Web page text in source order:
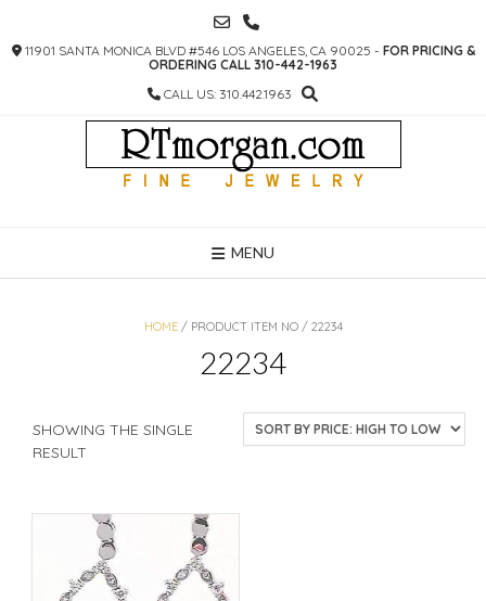
CONTENT
11901 SANTA MONICA BLVD #546 LOS ANGELES, CA 90025 - FOR PRICING &
ORDERING CALL 310-442-1963
CALL US: 310.442.1963
MENU
HOME/ PRODUCT ITEM NO / 22234
22234
SHOWING THE SINGLE
RESULT